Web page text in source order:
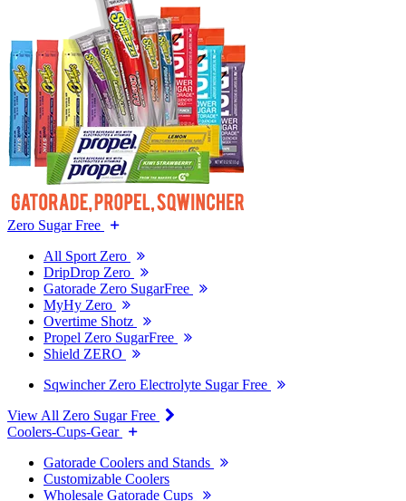
Zero Sugar Free
All Sport Zero
DripDrop Zero
Gatorade Zero SugarFree
MyHy Zero
Overtime Shotz
Propel Zero SugarFree
Shield ZERO
Sqwincher Zero Electrolyte Sugar Free
View All Zero Sugar Free
Coolers-Cups-Gear
Gatorade Coolers and Stands
Customizable Coolers
Wholesale Gatorade Cups